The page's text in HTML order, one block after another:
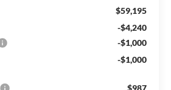
$59,195
-$4,240
-$1,000
-$1,000
$987